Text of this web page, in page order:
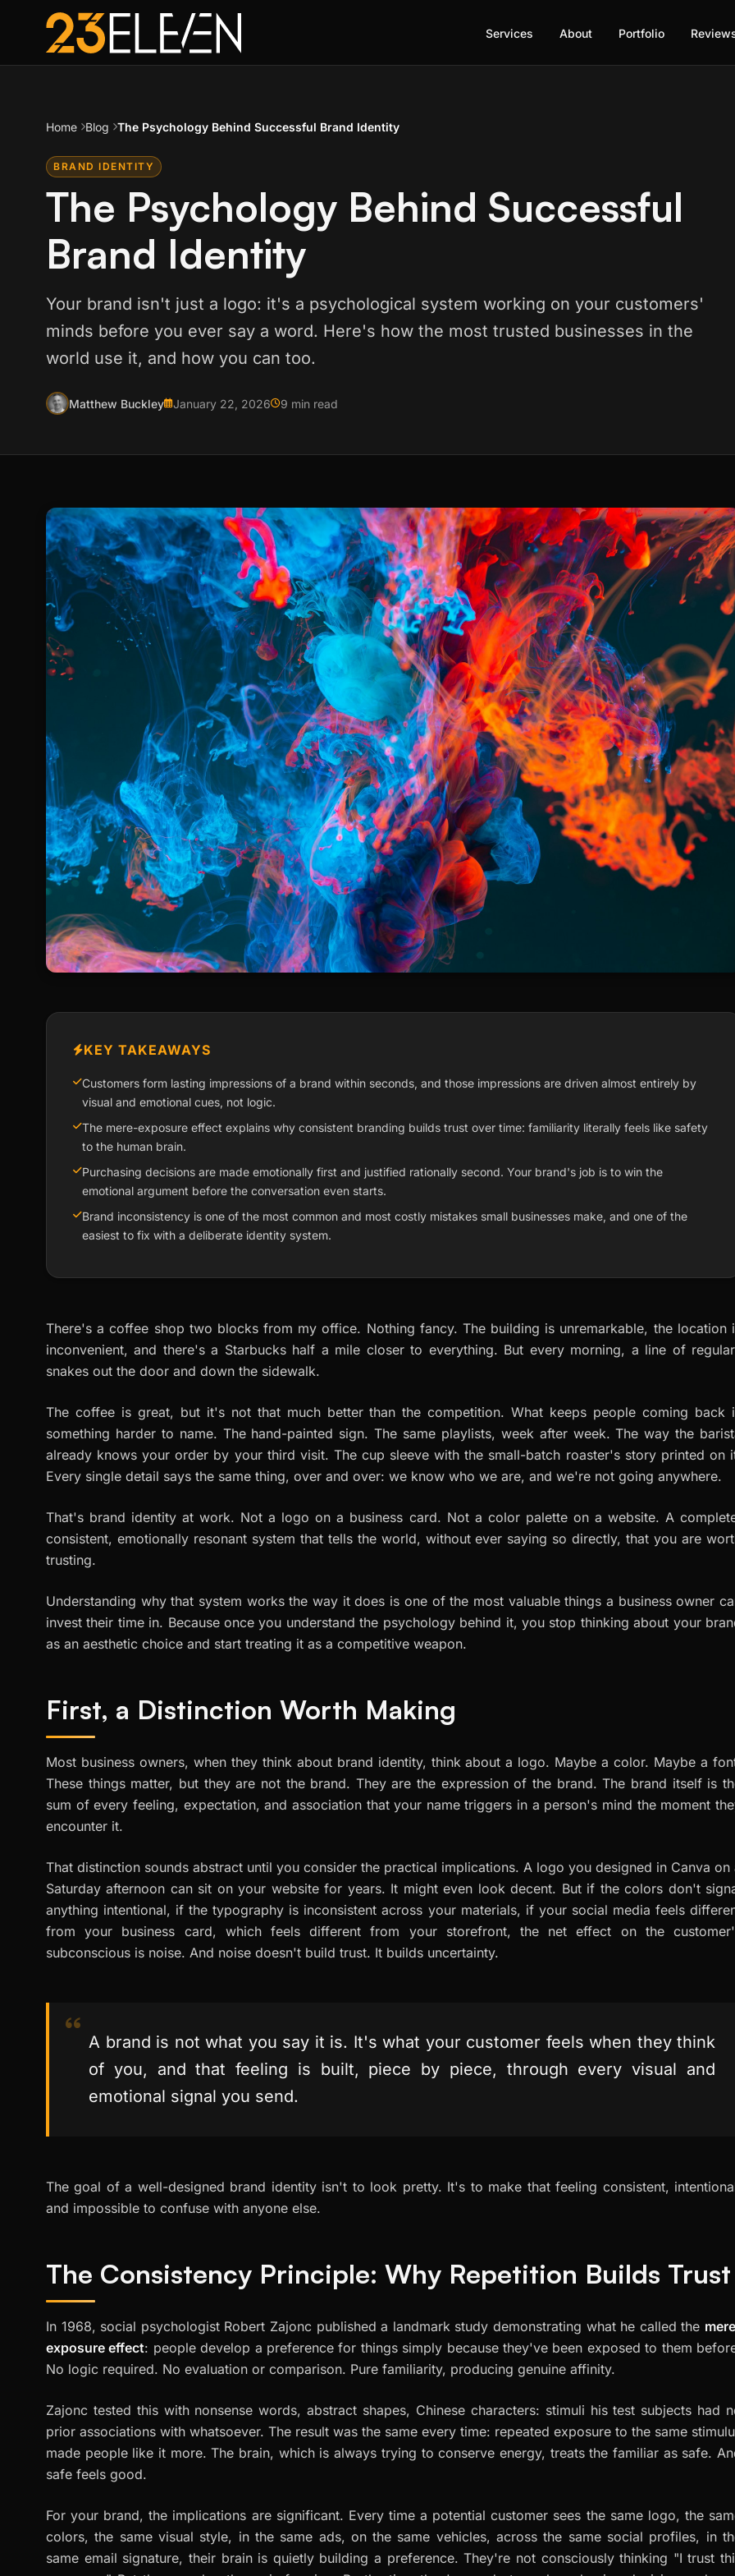
Services About Portfolio
Home Blog The Psychology Behind Successful Brand Identity
BRAND IDENTITY
The Psychology Behind Successful
Brand Identity
Your brand isn't just a logo: it's a psychological system working on your customers'
minds before you ever say a word. Here's how the most trusted businesses in the
world use it, and how you can too.
Matthew Buckley January 22, 2026 9 min read
KEY TAKEAWAYS
Customers form lasting impressions of a brand within seconds, and those impressions are driven almost entirely by
visual and emotional cues, not logic.
The mere-exposure effect explains why consistent branding builds trust over time: familiarity literally feels like safety
to the human brain.
Purchasing decisions are made emotionally first and justified rationally second. Your brand's job is to win the
emotional argument before the conversation even starts.
Brand inconsistency is one of the most common and most costly mistakes small businesses make, and one of the
easiest to fix with a deliberate identity system.
There's a coffee shop two blocks from my office. Nothing fancy. The building is unremarkable, the location
inconvenient, and there's a Starbucks half a mile closer to everything. But every morning, a line of
snakes out the door and down the sidewalk.
The coffee is great, but it's not that much better than the competition. What keeps people coming back
something harder to name. The hand-painted sign. The same playlists, week after week. The way the
already knows your order by your third visit. The cup sleeve with the small-batch roaster's story printed on
Every single detail says the same thing, over and over: we know who we are, and we're not going anywhere.
That's brand identity at work. Not a logo on a business card. Not a color palette on a website. A
consistent, emotionally resonant system that tells the world, without ever saying so directly, that you are
trusting.
Understanding why that system works the way it does is one of the most valuable things a business owner
invest their time in. Because once you understand the psychology behind it, you stop thinking about your
as an aesthetic choice and start treating it as a competitive weapon.
First, a Distinction Worth Making
Most business owners, when they think about brand identity, think about a logo. Maybe a color. Maybe a
These things matter, but they are not the brand. They are the expressionof the brand. The brand itself is
sum of every feeling, expectation, and association that your name triggers in a person's mind the moment
encounter it.
That distinction sounds abstract until you consider the practical implications. A logo you designed in Canva on
Saturday afternoon can sit on your website for years. It might even look decent. But if the colors don't
anything intentional, if the typography is inconsistent across your materials, if your social media feels
from your business card, which feels different from your storefront, the net effect on the
subconscious is noise. And noise doesn't build trust. It builds uncertainty.
A brand is not what you say it is. It's what your customer feels when they think
of you, and that feeling is built, piece by piece, through every visual and
emotional signal you send.
The goal of a well-designed brand identity isn't to look pretty. It's to make that feeling consistent,
and impossible to confuse with anyone else.
The Consistency Principle: Why Repetition Builds Trust
In 1968, social psychologist Robert Zajonc published a landmark study demonstrating what he called the
exposure effect: people develop a preference for things simply because they've been exposed to them
No logic required. No evaluation or comparison. Pure familiarity, producing genuine affinity.
Zajonc tested this with nonsense words, abstract shapes, Chinese characters: stimuli his test subjects had
prior associations with whatsoever. The result was the same every time: repeated exposure to the same
made people like it more. The brain, which is always trying to conserve energy, treats the familiar as safe.
safe feels good.
For your brand, the implications are significant. Every time a potential customer sees the same logo, the
colors, the same visual style, in the same ads, on the same vehicles, across the same social profiles, in
same email signature, their brain is quietly building a preference. They're not consciously thinking "I trust